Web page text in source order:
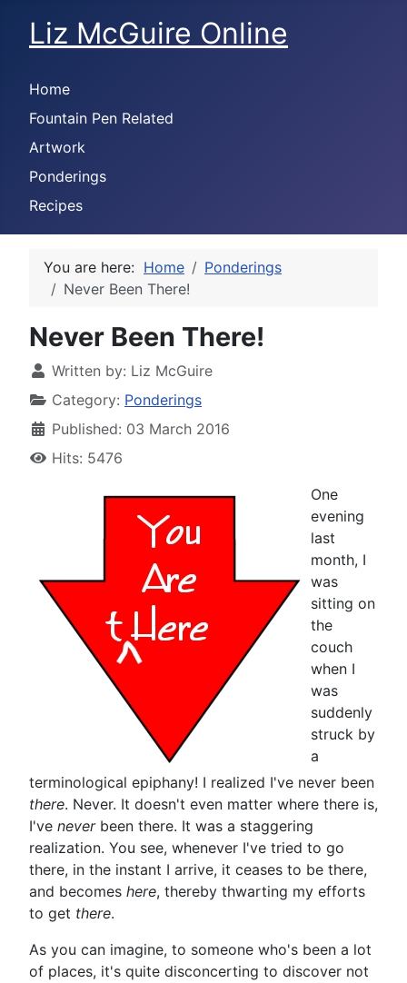
Liz McGuire Online
Home
Fountain Pen Related
Artwork
Ponderings
Recipes
You are here: Home
Ponderings
Never Been There!
Never Been There!
Written by: Liz McGuire
Category: Ponderings
Published: 03 March 2016
Hits: 5476
One
evening
last
month, I
was
sitting on
the
couch
when I
was
suddenly
struck by
a
terminological epiphany! I realized I've never been
there. Never. It doesn't even matter where there is,
I've neverbeen there. It was a staggering
realization. You see, whenever I've tried to go
there, in the instant I arrive, it ceases to be there,
and becomes here, thereby thwarting my efforts
to get there.
As you can imagine, to someone who's been a lot
of places, it's quite disconcerting to discover not